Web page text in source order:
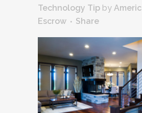
Technology Tip by
Escrow
Share